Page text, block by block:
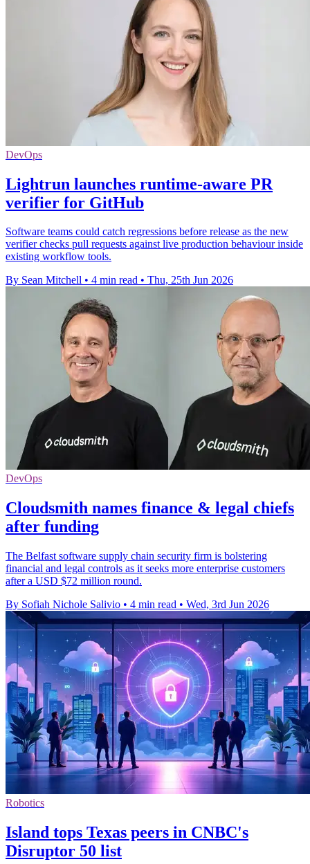
DevOps
Lightrun launches runtime-aware PR
verifier for GitHub
Software teams could catch regressions before release as the new
verifier checks pull requests against live production behaviour inside
existing workflow tools.
By Sean Mitchell • 4 min read • Thu, 25th Jun 2026
DevOps
Cloudsmith names finance & legal chiefs
after funding
The Belfast software supply chain security firm is bolstering
financial and legal controls as it seeks more enterprise customers
after a USD $72 million round.
By Sofiah Nichole Salivio • 4 min read • Wed, 3rd Jun 2026
Robotics
Island tops Texas peers in CNBC's
Disruptor 50 list